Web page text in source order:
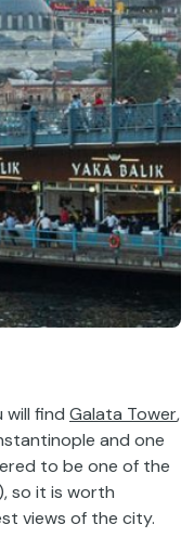
find Galata Tower,
and one
to be one of the
so it is worth
views of the city.